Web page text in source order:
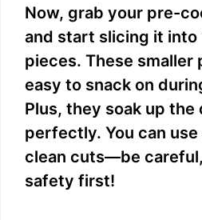
Now, grab your pre-
and start slicing it
pieces. These smaller
easy to snack on
Plus, they soak up the
perfectly. You can
clean cuts—be
safety first!